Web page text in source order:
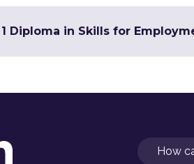
1 Diploma in Skills for
Search